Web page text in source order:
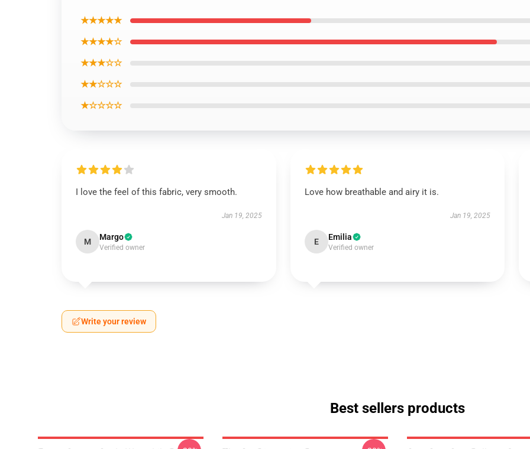
★★★★★
★★★★☆
★★★☆☆
★★☆☆☆
★☆☆☆☆
I love the feel of this fabric, very smooth.
Jan 19, 2025
M Margo
Verified owner
Love how breathable and airy it is.
Jan 19, 2025
E Emilia
Verified owner
Write your review
Best sellers products